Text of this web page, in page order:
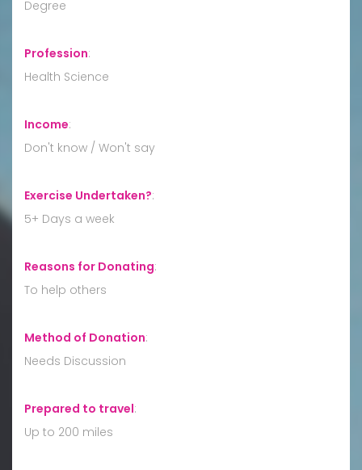
Degree
Profession:
Health Science
Income:
Don't know / Won't say
Exercise Undertaken?:
5+ Days a week
Reasons for Donating:
To help others
Method of Donation:
Needs Discussion
Prepared to travel:
Up to 200 miles